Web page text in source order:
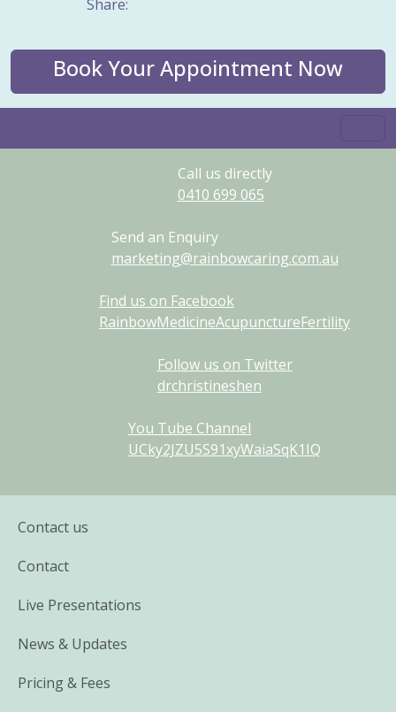
Share:
Book Your Appointment Now
Call us directly
0410 699 065
Send an Enquiry
marketing@rainbowcaring.com.au
Find us on Facebook
RainbowMedicineAcupunctureFertility
Follow us on Twitter
drchristineshen
You Tube Channel
UCky2JZU5S91xyWaiaSqK1IQ
Contact us
Contact
Live Presentations
News & Updates
Pricing & Fees